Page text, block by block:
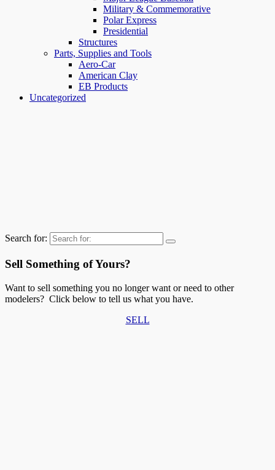
Military & Commemorative
Polar Express
Presidential
Structures
Parts, Supplies and Tools
Aero-Car
American Clay
EB Products
Uncategorized
Search for:
Sell Something of Yours?
Want to sell something you no longer want or need to other
modelers? Click below to tell us what you have.
SELL